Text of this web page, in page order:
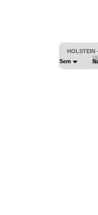
HOLSTEIN
Sem